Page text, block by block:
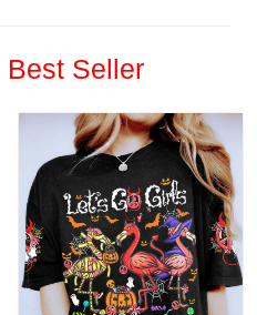
Best Seller